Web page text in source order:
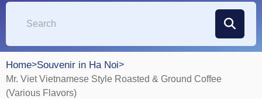
Home>Souvenir in Ha Noi>
Mr. Viet Vietnamese Style Roasted & Ground Coffee
(Various Flavors)